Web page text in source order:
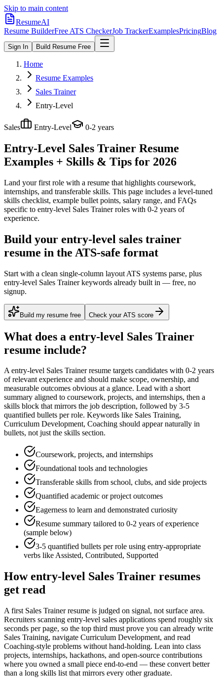
Skip to main content
ResumeAI
Resume BuilderFree ATS CheckerJob TrackerExamplesPricingBlog
Sign In Build Resume Free
Home
Resume Examples
Sales Trainer
Entry-Level
Sales Entry-Level 0-2 years
Entry-Level Sales Trainer Resume
Examples + Skills & Tips for 2026
Land your first role with a resume that highlights coursework,
internships, and transferable skills. This page includes a level-tuned
skills checklist, example bullet points, salary range, and FAQs
specific to entry-level Sales Trainerroles with 0-2 years of
experience.
Build your entry-level sales trainer
resume in the ATS-safe format
Start with a clean single-column layout ATS systems parse, plus
entry-level Sales Trainer keywords already built in — free, no
signup.
Build my resume free Check your ATS score
What does a entry-level Sales Trainer
resume include?
Aentry-level Sales Trainerresume targets candidates with 0-2 years
of relevant experience and should make scope, ownership, and
measurable outcomes obvious at a glance. Lead with a short
summary aligned to coursework, projects, and internships, then a
skills block that mirrors the job description, followed by 3-5
quantified bullets per role. Keywords like Sales Training,
Curriculum Development, Coaching should appear naturally in
bullets, not just the skills section.
Coursework, projects, and internships
Foundational tools and technologies
Transferable skills from school, clubs, and side projects
Quantified academic or project outcomes
Eagerness to learn and demonstrated curiosity
Resume summary tailored to 0-2 years of experience
(sample below)
3-5 quantified bullets per role using entry-appropriate
verbs likeAssisted, Contributed, Supported
Howentry-level Sales Trainer resumes
get read
A first Sales Trainer resume is judged on signal, not surface area.
Recruiters scanning entry-level sales applications spend roughly six
seconds per page, so the top third must prove you can already write
Sales Training, navigate Curriculum Development, and read
Coaching-style problems without hand-holding. Lean into class
projects, internships, hackathons, and open-source contributions
where you owned a small piece end-to-end — these convert better
than a long skills list that mirrors every other graduate.